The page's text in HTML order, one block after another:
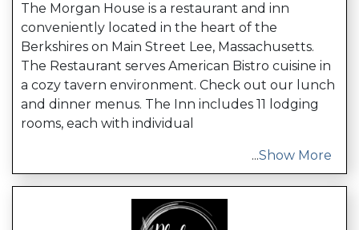
The Morgan House is a restaurant and inn
conveniently located in the heart of the
Berkshires on Main Street Lee, Massachusetts.
The Restaurant serves American Bistro cuisine in
a cozy tavern environment. Check out our lunch
and dinner menus. The Inn includes 11 lodging
rooms, each with individual
...Show More